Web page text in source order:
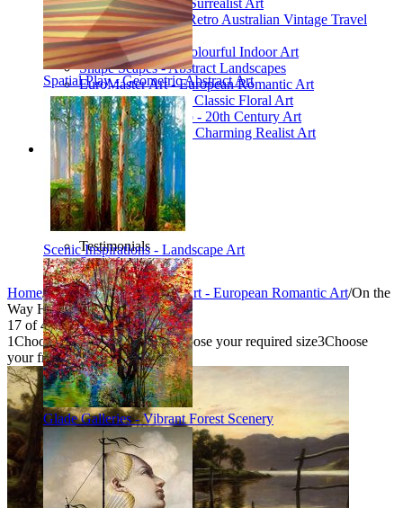
Spatial Play - Geometric Abstract Art
Scenic Inspirations - Landscape Art
Glade Galleries - Vibrant Forest Scenery
James Northfield - Retro Australian Vintage Travel
Posters
Still Life Studio - Colourful Indoor Art
Shape Scapes - Abstract Landscapes
EuroMaster Art - European Romantic Art
Floriart Workshop - Classic Floral Art
Mid-Century Studio - 20th Century Art
Lyrical Landscape - Charming Realist Art
Information
How to order
FAQ
What is Printism?
Contact Us
Blog
Testimonials
Specials
Home/Collections/EuroMaster Art - European Romantic Art/On the
Way Home
17 of 40
1Choose your product type2Choose your required size3Choose
your frame style